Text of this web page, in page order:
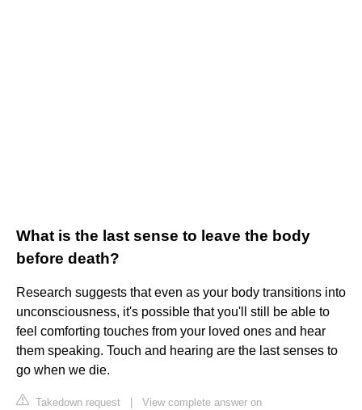
What is the last sense to leave the body
before death?
Research suggests that even as your body transitions into
unconsciousness, it's possible that you'll still be able to
feel comforting touches from your loved ones and hear
them speaking. Touch and hearing are the last senses to
go when we die.
Takedown request
View complete answer on